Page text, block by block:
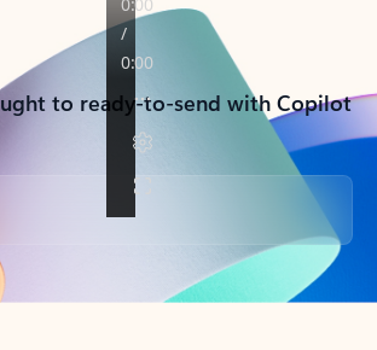
to ready-to-send with Copilot